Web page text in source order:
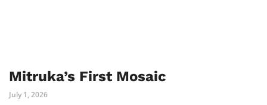
Mitruka’s First Mosaic
July 1, 2026